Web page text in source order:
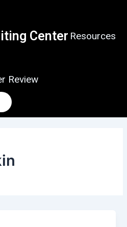
Center Resources
Review